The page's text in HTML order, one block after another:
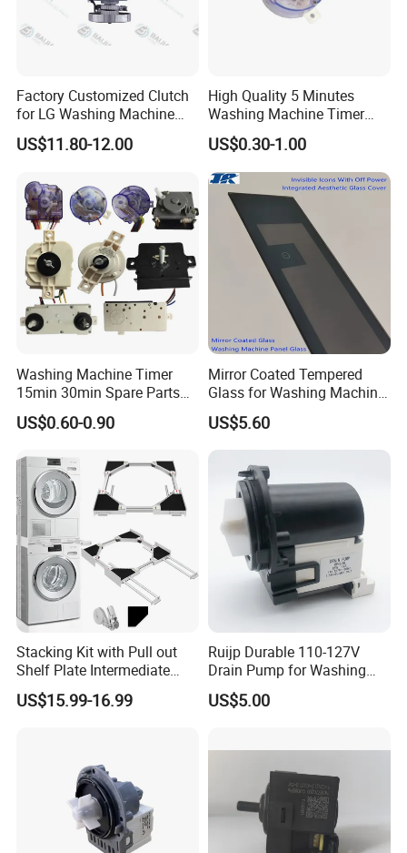
Company Profile
Factory Customized Clutch
for LG Washing Machine
Accessories Parts Original
Quality
US$11.80-12.00
High Quality 5 Minutes
Washing Machine Timer
Spare Parts
US$0.30-1.00
Washing Machine Timer
15min 30min Spare Parts
for Washing Machine
US$0.60-0.90
Mirror Coated Tempered
Glass for Washing Machine
Control Panel/ Range Hood/
Refrigerator
US$5.60
Stacking Kit with Pull out
Shelf Plate Intermediate
Frame for Washer and
Dryers
US$15.99-16.99
Ruijp Durable 110-127V
Drain Pump for Washing
Machine
US$5.00